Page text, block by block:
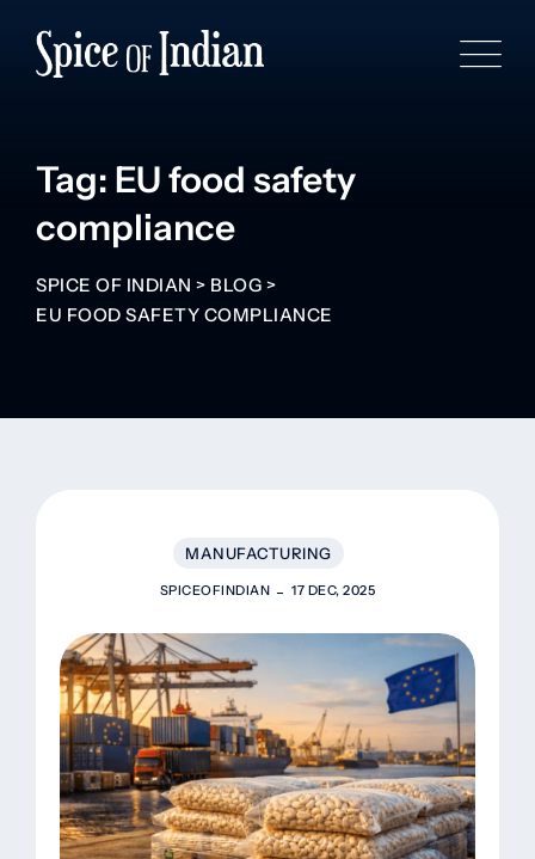
Tag: EU food safety
compliance
SPICE OF INDIAN > BLOG >
EU FOOD SAFETY COMPLIANCE
MANUFACTURING
SPICEOFINDIAN 17 DEC, 2025